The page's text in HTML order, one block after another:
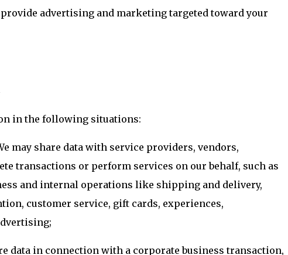
advertising and marketing targeted toward your
in the following situations:
may share data with service providers, vendors,
transactions or perform services on our behalf, such as
and internal operations like shipping and delivery,
customer service, gift cards, experiences,
data in connection with a corporate business transaction,